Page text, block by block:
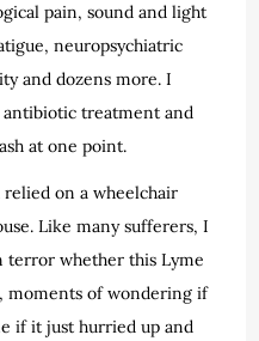
pain, sound and light
neuropsychiatric
and dozens more. I
treatment and
at one point.
relied on a wheelchair
Like many sufferers, I
terror whether this Lyme
moments of wondering if
if it just hurried up and